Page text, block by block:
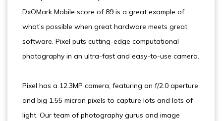
DxOMark Mobile score of 89 is a great example of
what’s possible when great hardware meets great
software. Pixel puts cutting-edge computational
photography in an ultra-fast and easy-to-use camera.
Pixel has a 12.3MP camera, featuring an f/2.0 aperture
and big 1.55 micron pixels to capture lots and lots of
light. Our team of photography gurus and image